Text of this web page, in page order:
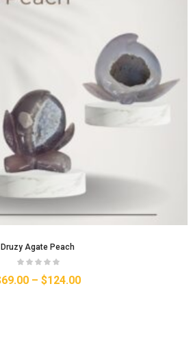
Druzy Agate Peach
69.00 – $124.00